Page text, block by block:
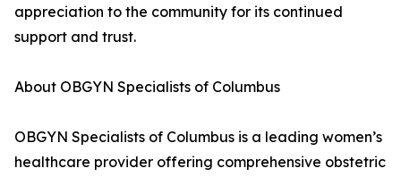
appreciation to the community for its continued
support and trust.
About OBGYN Specialists of Columbus
OBGYN Specialists of Columbus is a leading women’s
healthcare provider offering comprehensive obstetric